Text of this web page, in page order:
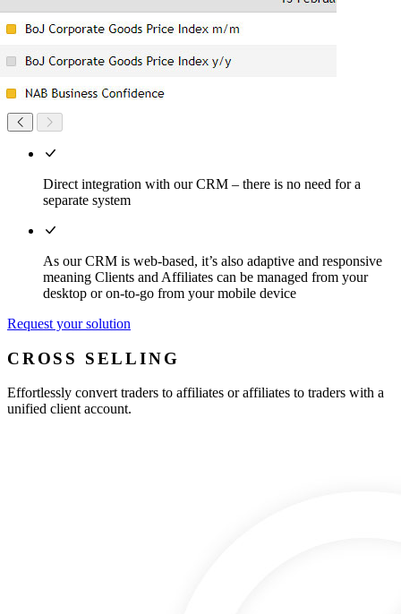
Direct integration with our CRM – there is no need for a
separate system
As our CRM is web-based, it’s also adaptive and responsive
meaning Clients and Affiliates can be managed from your
desktop or on-to-go from your mobile device
Request your solution
CROSS SELLING
Effortlessly convert traders to affiliates or affiliates to traders with a
unified client account.